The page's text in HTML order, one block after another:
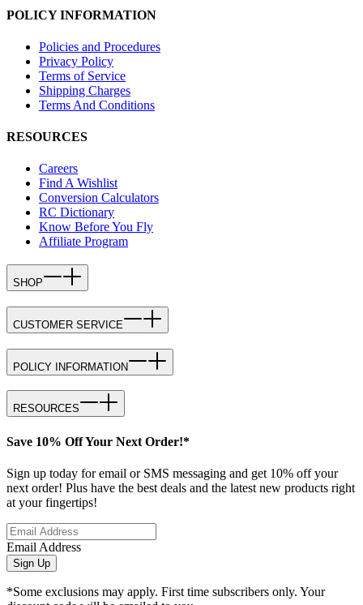
POLICY INFORMATION
Policies and Procedures
Privacy Policy
Terms of Service
Shipping Charges
Terms And Conditions
RESOURCES
Careers
Find A Wishlist
Conversion Calculators
RC Dictionary
Know Before You Fly
Affiliate Program
SHOP
CUSTOMER SERVICE
POLICY INFORMATION
RESOURCES
Save 10% Off Your Next Order!*
Sign up today for email or SMS messaging and get 10% off your
next order! Plus have the best deals and the latest new products right
at your fingertips!
Email Address
Sign Up
*Some exclusions may apply. First time subscribers only. Your